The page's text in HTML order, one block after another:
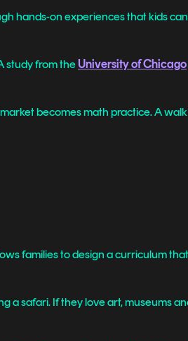
hands-on experiences that kids
study from theUniversity of Chicago
becomes math practice. A
families to design a curriculum
a safari. If they love art, museums